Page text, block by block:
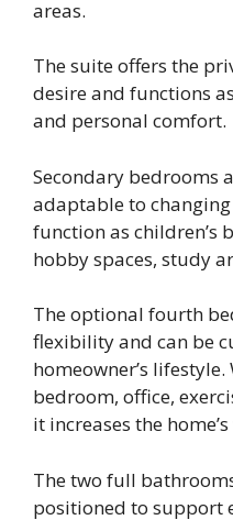
areas.
The suite offers the
desire and functions
and personal comfort.
Secondary bedrooms
adaptable to
function as children’s
hobby spaces, study
The optional fourth
flexibility and can be
homeowner’s
bedroom, office,
it increases the
The two full
positioned to support